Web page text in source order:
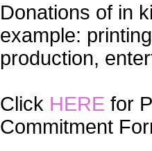
Donations of in
example:
production,
Click HERE for
Commitment